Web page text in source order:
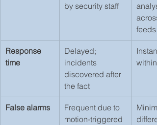
by security staff
feeds
Response
time
Delayed;
incidents
discovered after
the fact
False alarms
Frequent due to
motion‑triggered